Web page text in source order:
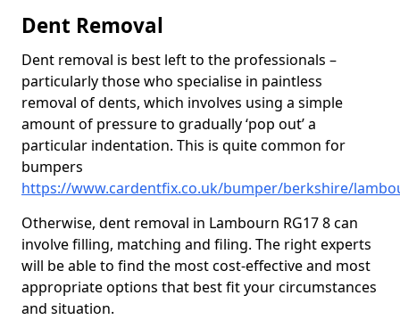
Dent Removal
Dent removal is best left to the professionals –
particularly those who specialise in paintless
removal of dents, which involves using a simple
amount of pressure to gradually ‘pop out’ a
particular indentation. This is quite common for
bumpers
https://www.cardentfix.co.uk/bumper/berkshire/
Otherwise, dent removal in Lambourn RG17 8 can
involve filling, matching and filing. The right experts
will be able to find the most cost-effective and most
appropriate options that best fit your circumstances
and situation.